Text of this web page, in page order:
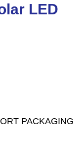
LED
PACKAGING